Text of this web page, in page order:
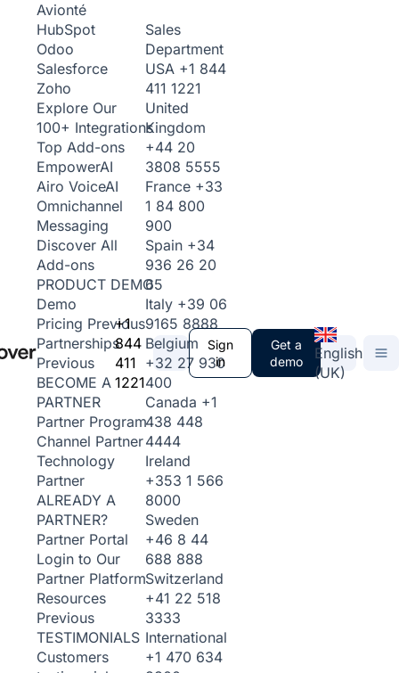
Avionté
HubSpot
Odoo
Salesforce
Zoho
Explore Our
100+ Integrations
Top Add-ons
EmpowerAI
Airo VoiceAI
Omnichannel
Messaging
Discover All
Add-ons
PRODUCT DEMO
Demo
Pricing Previous
Partnerships
Previous
BECOME A
PARTNER
Partner Program
Channel Partner
Technology
Partner
ALREADY A
PARTNER?
Partner Portal
Login to Our
Partner Platform
Resources
Previous
TESTIMONIALS
Customers
+1
844
411
1221
Sales
Department
USA +1 844
411 1221
United
Kingdom
+44 20
3808 5555
France +33
1 84 800
900
Spain +34
936 26 20
65
Italy +39 06
9165 8888
Belgium
+32 27 930
400
Canada +1
438 448
4444
Ireland
+353 1 566
8000
Sweden
+46 8 44
688 888
Switzerland
+41 22 518
3333
International
+1 470 634
Sign
in
Get a
demo
English
(UK)